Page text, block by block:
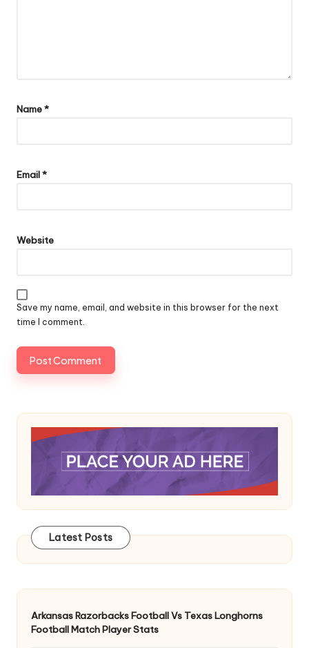
Name*
Email*
Website
Save my name, email, and website in this browser for the next
time I comment.
Latest Posts
Arkansas Razorbacks Football Vs Texas Longhorns
Football Match Player Stats